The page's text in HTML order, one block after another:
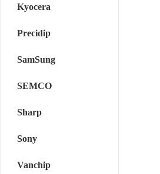
Kyocera
Precidip
SamSung
SEMCO
Sharp
Sony
Vanchip